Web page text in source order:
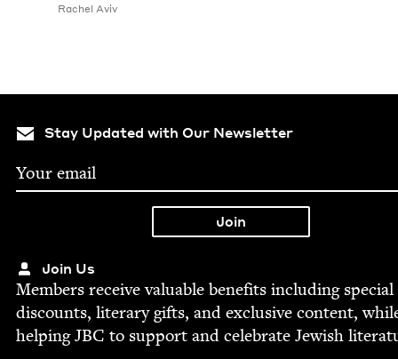
Rachel Aviv
Stay Updated with Our Newsletter
Join Us
Mem­bers receive valu­able ben­e­fits includ­ing spe­cial
dis­counts, lit­er­ary gifts, and exclu­sive con­tent,
help­ingJBC to sup­port and cel­e­brate Jew­ish